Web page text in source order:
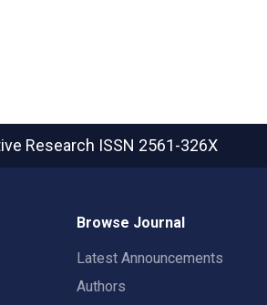
Research ISSN 2561-326X
Browse Journal
Latest Announcements
Authors